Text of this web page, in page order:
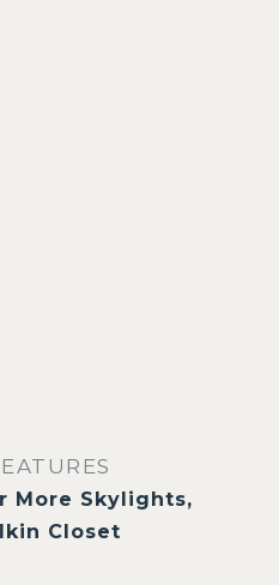
More Skylights,
Closet